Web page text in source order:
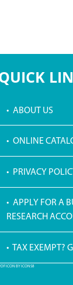
• ABOUT US
• ONLINE
• PRIVACY
• APPLY FOR A
RESEARCH
• TAX EXEMPT?
ICON BY ICONS8